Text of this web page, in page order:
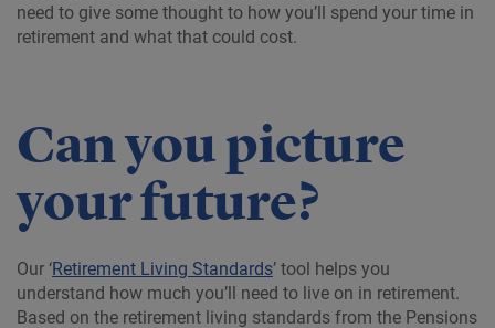
need to give some thought to how you’ll spend your time in
retirement and what that could cost.
Can you picture
your future?
Our ‘Retirement Living Standards’ tool helps you
understand how much you’ll need to live on in retirement.
Based on the retirement living standards from the Pensions